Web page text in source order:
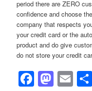
period there are ZERO
confidence and choose
company that respects
your credit card or the
product and do give
do not store your credit
Facebook